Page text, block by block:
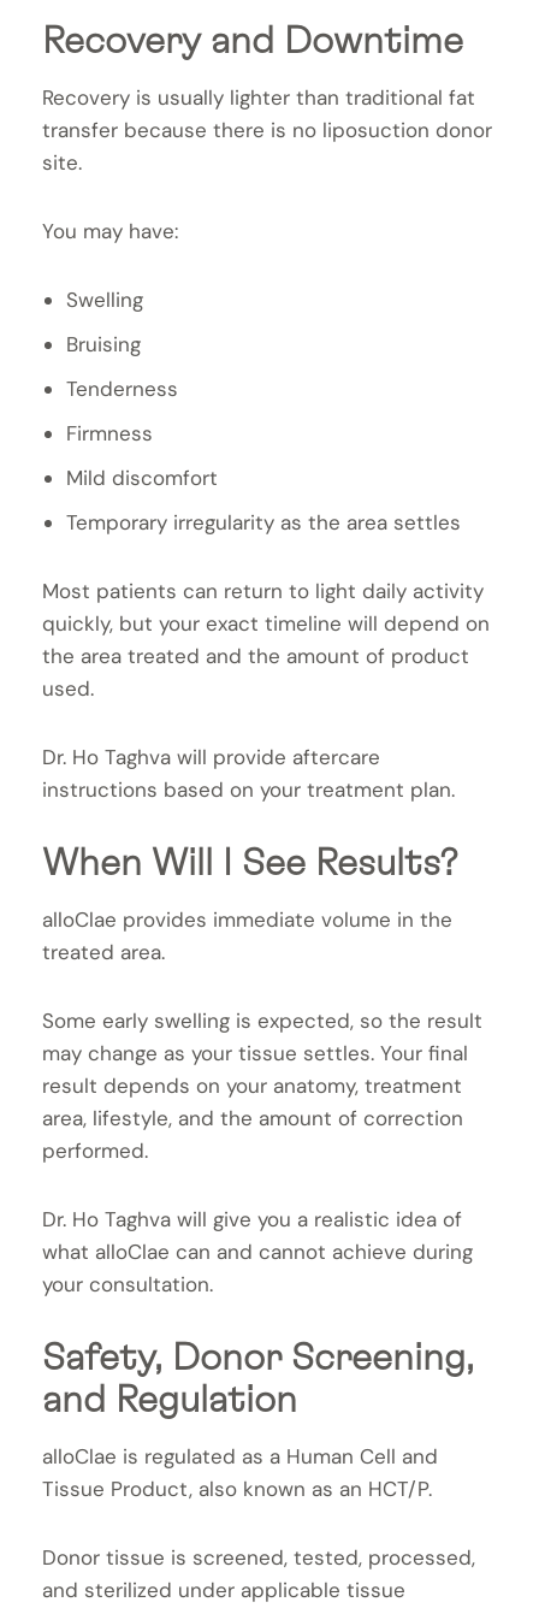
Recovery and Downtime
Recovery is usually lighter than traditional fat
transfer because there is no liposuction donor
site.
You may have:
Swelling
Bruising
Tenderness
Firmness
Mild discomfort
Temporary irregularity as the area settles
Most patients can return to light daily activity
quickly, but your exact timeline will depend on
the area treated and the amount of product
used.
Dr. Ho Taghva will provide aftercare
instructions based on your treatment plan.
When Will I See Results?
alloClae provides immediate volume in the
treated area.
Some early swelling is expected, so the result
may change as your tissue settles. Your final
result depends on your anatomy, treatment
area, lifestyle, and the amount of correction
performed.
Dr. Ho Taghva will give you a realistic idea of
what alloClae can and cannot achieve during
your consultation.
Safety, Donor Screening,
and Regulation
alloClae is regulated as a Human Cell and
Tissue Product, also known as an HCT/P.
Donor tissue is screened, tested, processed,
and sterilized under applicable tissue